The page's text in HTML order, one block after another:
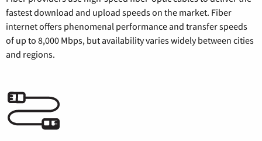
fastest download and upload speeds on the market. Fiber
internet offers phenomenal performance and transfer speeds
of up to 8,000 Mbps, but availability varies widely between cities
and regions.